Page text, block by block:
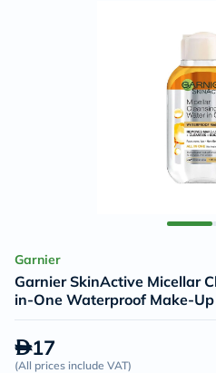
Garnier
Garnier SkinActive Micellar
in-One Waterproof Make-
17
(All prices include VAT)